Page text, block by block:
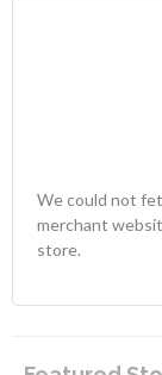
We could not
merchant
store.